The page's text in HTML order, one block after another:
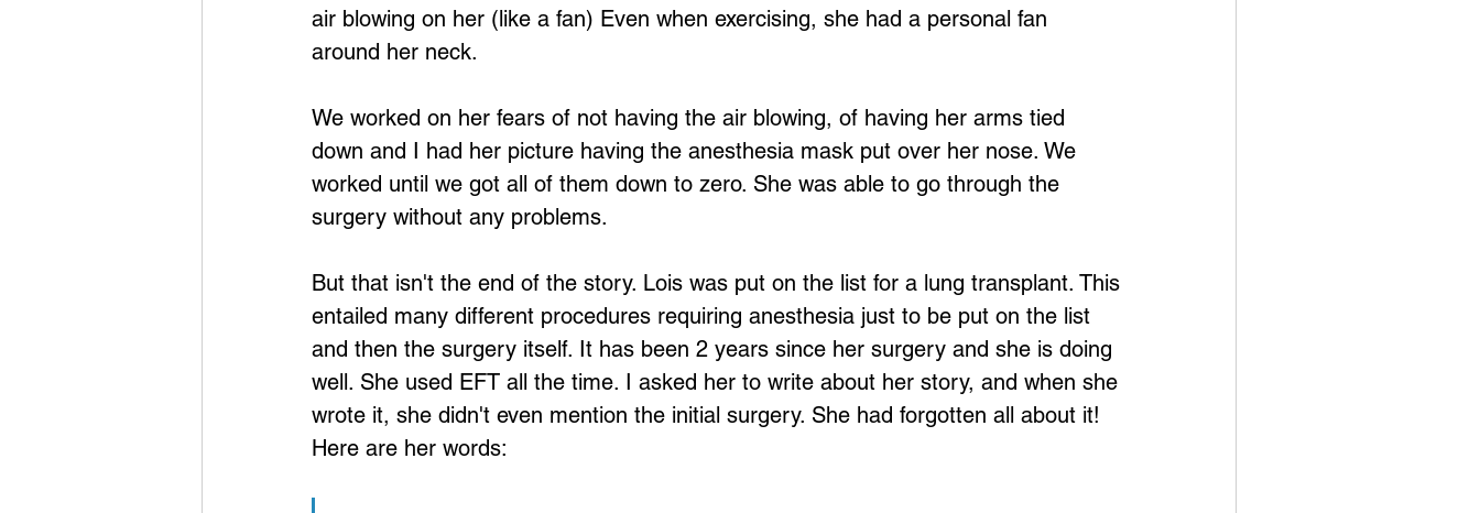
air blowing on her (like a fan) Even when exercising, she had a personal fan
around her neck.
We worked on her fears of not having the air blowing, of having her arms tied
down and I had her picture having the anesthesia mask put over her nose. We
worked until we got all of them down to zero. She was able to go through the
surgery without any problems.
But that isn't the end of the story. Lois was put on the list for a lung transplant. This
entailed many different procedures requiring anesthesia just to be put on the list
and then the surgery itself. It has been 2 years since her surgery and she is doing
well. She used EFT all the time. I asked her to write about her story, and when she
wrote it, she didn't even mention the initial surgery. She had forgotten all about it!
Here are her words: